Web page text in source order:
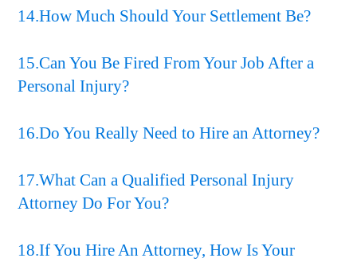
14.How Much Should Your Settlement Be?
15.Can You Be Fired From Your Job After a
Personal Injury?
16.Do You Really Need to Hire an Attorney?
17.What Can a Qualified Personal Injury
Attorney Do For You?
18.If You Hire An Attorney, How Is Your